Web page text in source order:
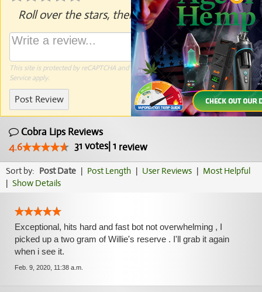
Roll over the stars, then click to rate.
This site is protected by reCAPTCHA and the GooglePrivacy PolicyandTerms of
Serviceapply.
Post Review
Cobra Lips Reviews
4.6
31 votes| 1 review
Sort by: Post Date | Post Length | User Reviews | Most Helpful
| Show Details
Exceptional, hits hard and fast bot not overwhelming , I
picked up a two gram of Willie's reserve . I'll grab it again
when i see it.
Feb. 9, 2020, 11:38 a.m.